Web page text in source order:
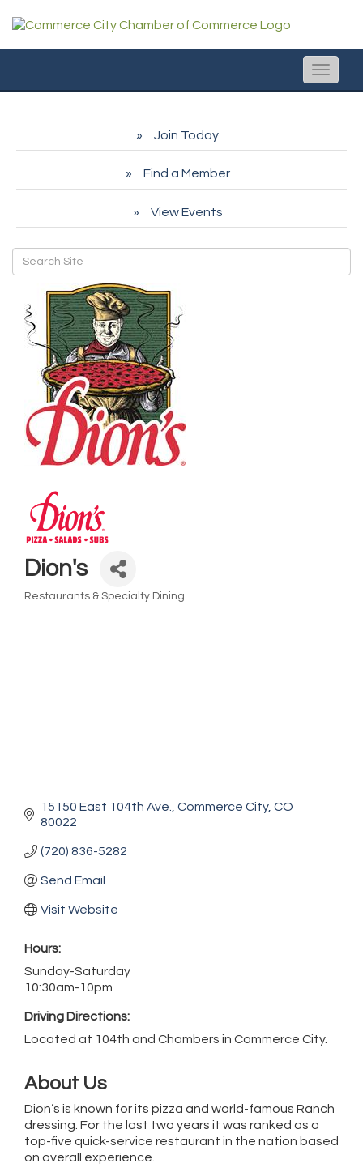
Toggle
Join Today
Find a Member
View Events
Dion's
Restaurants & Specialty Dining
15150 East 104th Ave. Commerce City CO
80022
(720) 836-5282
Send Email
Visit Website
Hours:
Sunday-Saturday
10:30am-10pm
Driving Directions:
Located at 104th and Chambers in Commerce City.
About Us
Dion’s is known for its pizza and world-famous Ranch
dressing. For the last two years it was ranked as a
top-five quick-service restaurant in the nation based
on overall experience.